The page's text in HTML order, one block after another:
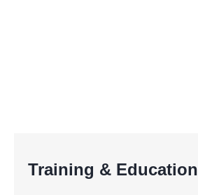
Training & Education